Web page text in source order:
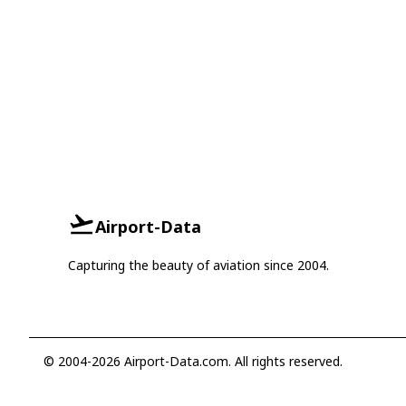
Airport-Data
Capturing the beauty of aviation since 2004.
© 2004-2026 Airport-Data.com. All rights reserved.